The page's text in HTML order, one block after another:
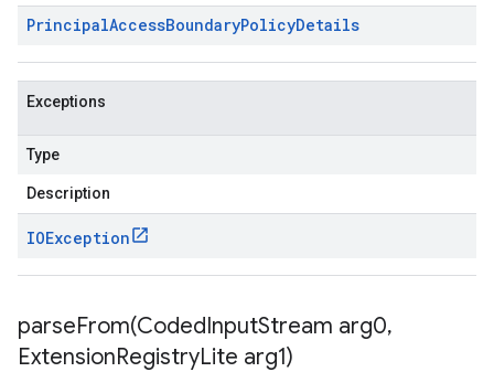
PrincipalAccessBoundaryPolicyDetails
Exceptions
Type
Description
IOException
parseFrom(CodedInputStream arg0,
ExtensionRegistryLite arg1)